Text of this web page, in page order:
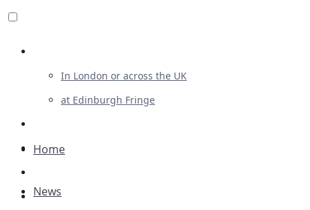
In London or across the UK
at Edinburgh Fringe
Advertising
Plays
Home
News